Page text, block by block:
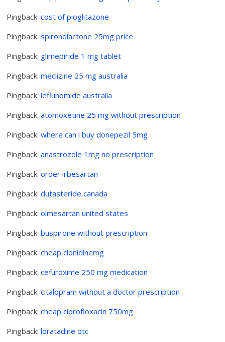
Pingback:cost of pioglitazone
Pingback:spironolactone 25mg price
Pingback: glimepiride 1 mg tablet
Pingback:meclizine 25 mg australia
Pingback:leflunomide australia
Pingback:atomoxetine 25 mg without prescription
Pingback:where can i buy donepezil 5mg
Pingback:anastrozole 1mg no prescription
Pingback:order irbesartan
Pingback:dutasteride canada
Pingback:olmesartan united states
Pingback:buspirone without prescription
Pingback:cheap clonidinemg
Pingback:cefuroxime 250 mg medication
Pingback:citalopram without a doctor prescription
Pingback:cheap ciprofloxacin 750mg
Pingback:loratadine otc